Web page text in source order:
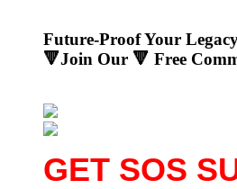
Future-Proof Your
🔻Join Our 🔻 Free
GET SOS